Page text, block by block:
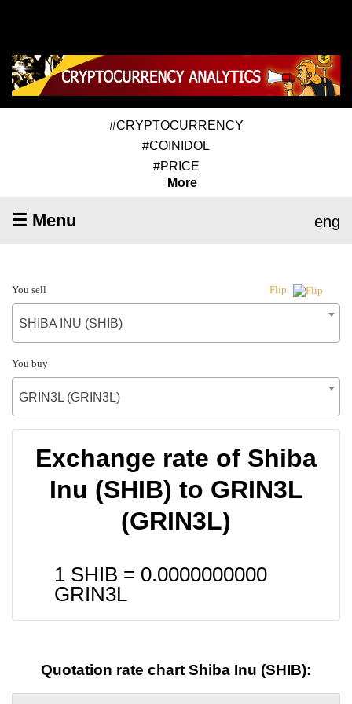
#CRYPTOCURRENCY
#COINIDOL
#PRICE
More
☰ Menu eng
You sell Flip
SHIBA INU (SHIB)
You buy
GRIN3L (GRIN3L)
Exchange rate of Shiba
Inu (SHIB) to GRIN3L
(GRIN3L)
1 SHIB = 0.0000000000
GRIN3L
Quotation rate chart Shiba Inu (SHIB):